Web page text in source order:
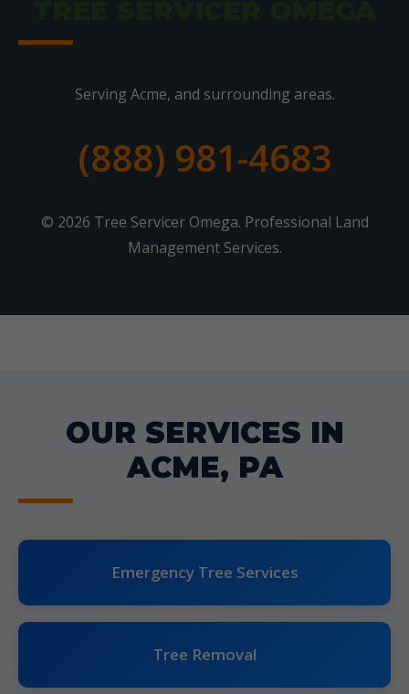
Serving Acme, and surrounding areas.
(888) 981-4683
© 2026 Tree Servicer Omega. Professional Land
Management Services.
OUR SERVICES IN
ACME, PA
Emergency Tree Services
Tree Removal